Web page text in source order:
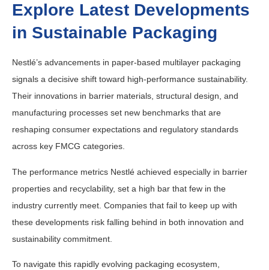
Explore Latest Developments
in Sustainable Packaging
Nestlé’s advancements in paper-based multilayer packaging
signals a decisive shift toward high-performance sustainability.
Their innovations in barrier materials, structural design, and
manufacturing processes set new benchmarks that are
reshaping consumer expectations and regulatory standards
across key FMCG categories.
The performance metrics Nestlé achieved especially in barrier
properties and recyclability, set a high bar that few in the
industry currently meet. Companies that fail to keep up with
these developments risk falling behind in both innovation and
sustainability commitment.
To navigate this rapidly evolving packaging ecosystem,